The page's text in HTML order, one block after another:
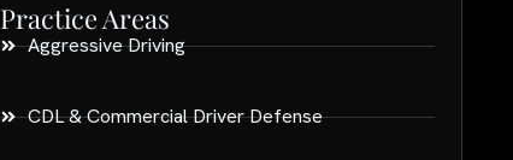
Practice Areas
Aggressive Driving
CDL & Commercial Driver Defense